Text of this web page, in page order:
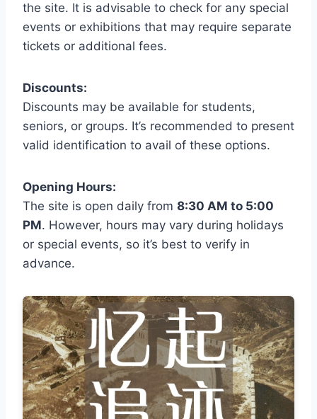
the site. It is advisable to check for any special
events or exhibitions that may require separate
tickets or additional fees.
Discounts:
Discounts may be available for students,
seniors, or groups. It’s recommended to present
valid identification to avail of these options.
Opening Hours:
The site is open daily from 8:30 AM to 5:00
PM. However, hours may vary during holidays
or special events, so it’s best to verify in
advance.